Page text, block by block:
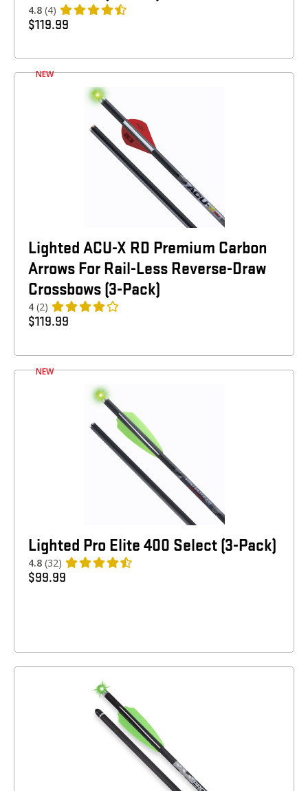
4.8 (4)
$119.99
NEW
Lighted ACU-X RD Premium Carbon
Arrows For Rail-Less Reverse-Draw
Crossbows (3-Pack)
4 (2)
$119.99
NEW
Lighted Pro Elite 400 Select (3-Pack)
4.8 (32)
$99.99